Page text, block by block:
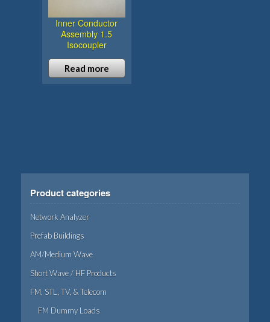
Inner Conductor
Assembly 1.5
Isocoupler
Read more
Product categories
Network Analyzer
Prefab Buildings
AM/Medium Wave
Short Wave / HF Products
FM, STL, TV, & Telecom
FM Dummy Loads